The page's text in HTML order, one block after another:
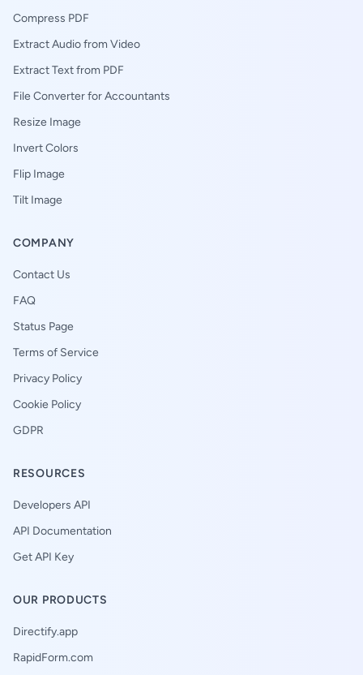
Compress PDF
Extract Audio from Video
Extract Text from PDF
File Converter for Accountants
Resize Image
Invert Colors
Flip Image
Tilt Image
COMPANY
Contact Us
FAQ
Status Page
Terms of Service
Privacy Policy
Cookie Policy
GDPR
RESOURCES
Developers API
API Documentation
Get API Key
OUR PRODUCTS
Directify.app
RapidForm.com